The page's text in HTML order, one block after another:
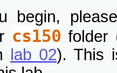
begin,
cs150 folder
lab 02). This